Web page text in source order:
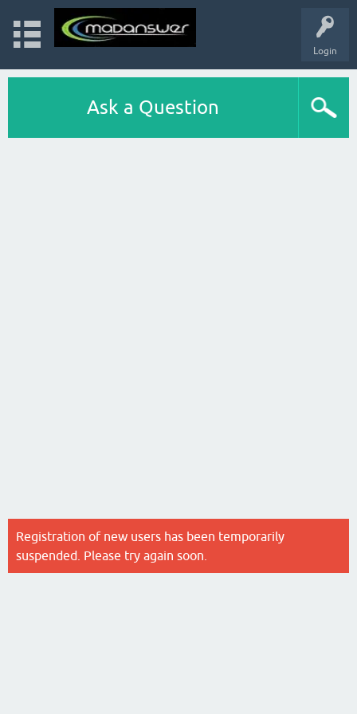
Login
Ask a Question
Registration of new users has been temporarily
suspended. Please try again soon.